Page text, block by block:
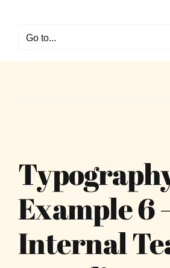
contentGo to...
Example 6
Internal